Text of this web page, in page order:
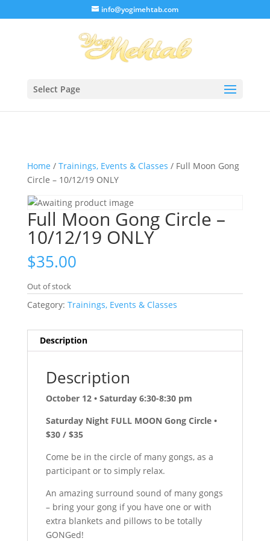
info@yogimehtab.com
Select Page
Home / Trainings, Events & Classes / Full Moon Gong
Circle – 10/12/19 ONLY
Full Moon Gong Circle –
10/12/19 ONLY
$35.00
Out of stock
Category: Trainings, Events & Classes
Description
Description
October 12 • Saturday 6:30-8:30 pm
Saturday Night FULL MOON Gong Circle •
$30 / $35
Come be in the circle of many gongs, as a
participant or to simply relax.
An amazing surround sound of many gongs
– bring your gong if you have one or with
extra blankets and pillows to be totally
GONGed!